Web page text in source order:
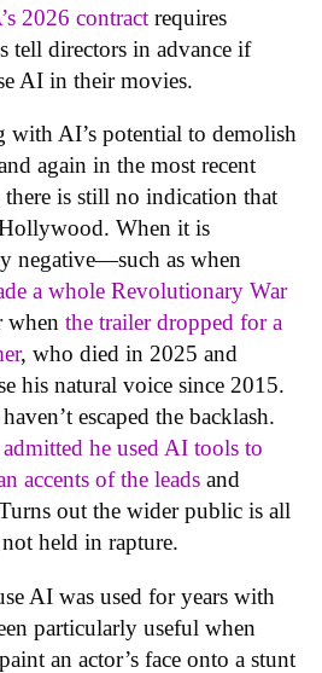
2026 contract requires
tell directors in advance if
AI in their movies.
with AI’s potential to demolish
again in the most recent
is still no indication that
When it is
negative—such as when
a whole Revolutionary War
when the trailer dropped for a
, who died in 2025 and
his natural voice since 2015.
escaped the backlash.
admitted he used AI tools to
accents of the leads and
out the wider public is all
held in rapture.
AI was used for years with
particularly useful when
an actor’s face onto a stunt